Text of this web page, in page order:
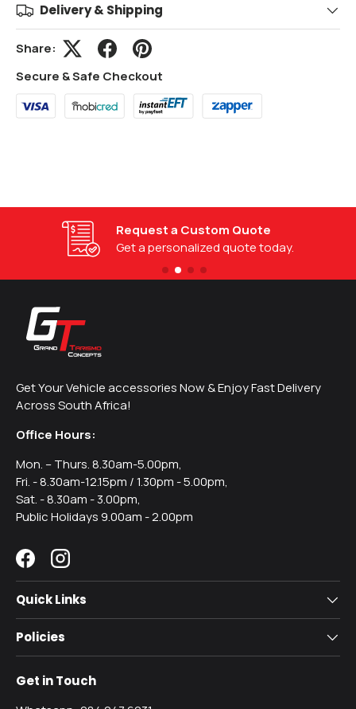
Delivery & Shipping
Share:
Secure & Safe Checkout
Request a Custom Quote
Get a personalized quote today.
Get Your Vehicle accessories Now & Enjoy Fast Delivery
Across South Africa!
Office Hours:
Mon. – Thurs. 8.30am-5.00pm,
Fri. - 8.30am-12.15pm / 1.30pm - 5.00pm,
Sat. - 8.30am - 3.00pm,
Public Holidays 9.00am - 2.00pm
FacebookInstagram
Quick Links
Policies
Get in Touch